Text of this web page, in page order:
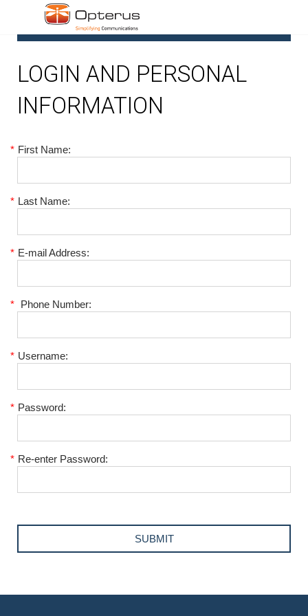
LOGIN AND PERSONAL
INFORMATION
* First Name:
* Last Name:
* E-mail Address:
* Phone Number:
* Username:
* Password:
* Re-enter Password: